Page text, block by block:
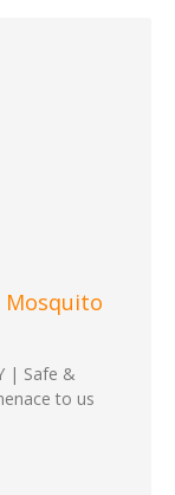
Mosquito
| Safe &
to us